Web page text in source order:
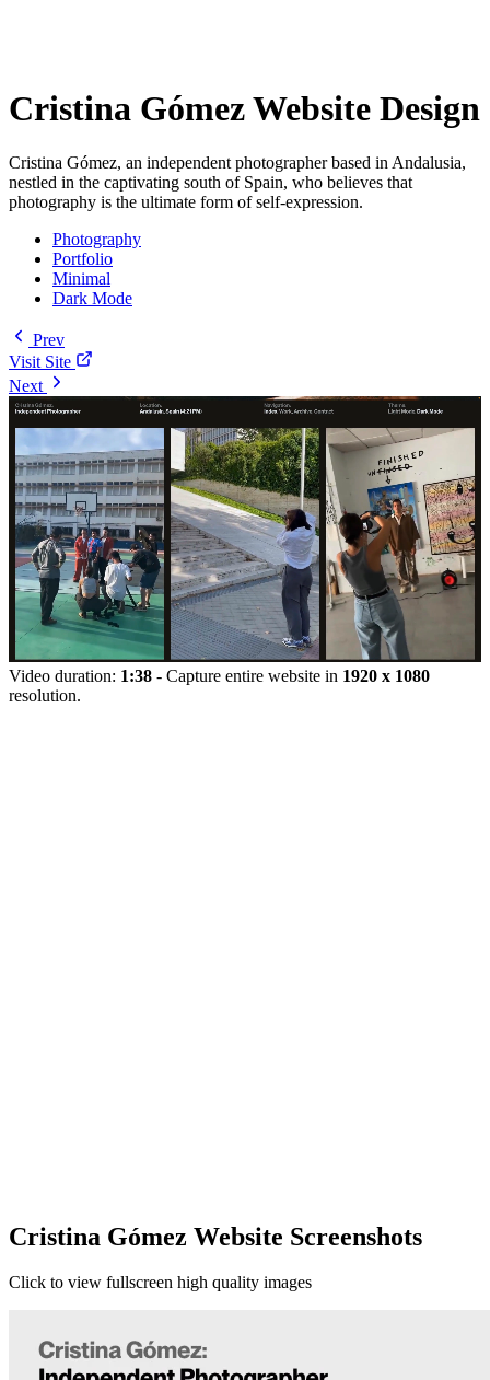
Cristina Gómez Website Design
Cristina Gómez, an independent photographer based in Andalusia,
nestled in the captivating south of Spain, who believes that
photography is the ultimate form of self-expression.
Photography
Portfolio
Minimal
Dark Mode
Prev
Visit Site
Next
Video duration: 1:38 - Capture entire website in 1920 x 1080
resolution.
Cristina Gómez Website Screenshots
Click to view fullscreen high quality images